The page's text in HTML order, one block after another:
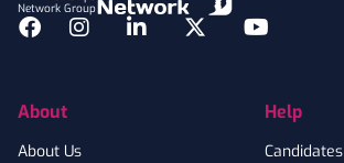
Network Group
Facebook
InstagramLinkedInTwitterYouTube
About
About Us
Help
Candidates